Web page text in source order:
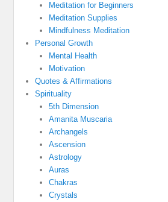
Meditation for Beginners
Meditation Supplies
Mindfulness Meditation
Personal Growth
Mental Health
Motivation
Quotes & Affirmations
Spirituality
5th Dimension
Amanita Muscaria
Archangels
Ascension
Astrology
Auras
Chakras
Crystals